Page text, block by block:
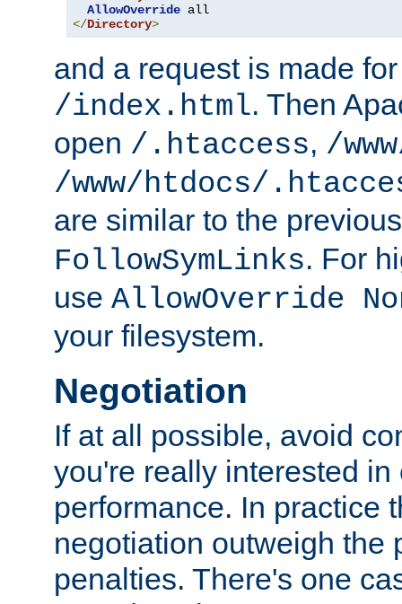
AllowOverride
</Directory>
and a request is made
/index.html. Then
open /.htaccess, /
/www/htdocs/
are similar to the
FollowSymLinks. For
use AllowOverride
your filesystem.
Negotiation
If at all possible, avoid
you're really interested
performance. In practice
negotiation outweigh the
penalties. There's one